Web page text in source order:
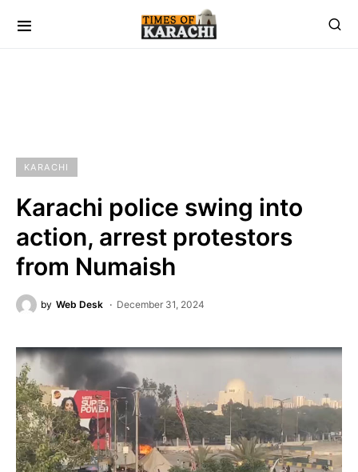
KARACHI
Karachi police swing into
action, arrest protestors
from Numaish
by Web Desk December 31, 2024